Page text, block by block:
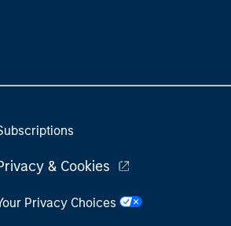
& Cookies
Privacy Choices